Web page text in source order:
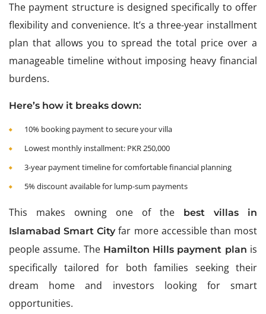
The payment structure is designed specifically to offer
flexibility and convenience. It’s a three-year installment
plan that allows you to spread the total price over a
manageable timeline without imposing heavy financial
burdens.
Here’s how it breaks down:
10% booking payment to secure your villa
Lowest monthly installment: PKR 250,000
3-year payment timeline for comfortable financial planning
5% discount available for lump-sum payments
This makes owning one of the
best villas in
Islamabad Smart Cityfar more accessible than most
people assume. The Hamilton Hills payment plan is
specifically tailored for both families seeking their
dream home and investors looking for smart
opportunities.